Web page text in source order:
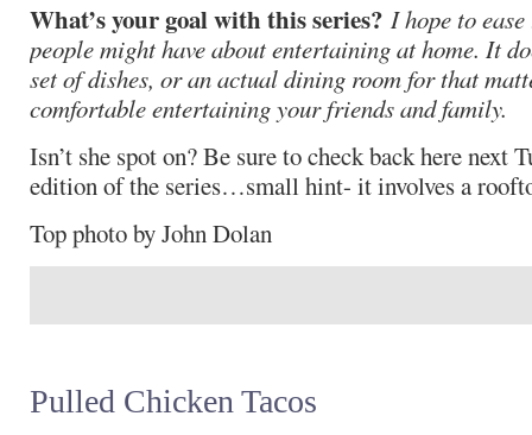
What’s your goal with this series? I hope to
people might have about entertaining at home. It
set of dishes, or an actual dining room for that
comfortable entertaining your friends and family.
Isn’t she spot on? Be sure to check back here next
edition of the series…small hint- it involves a
Top photo by John Dolan
Pulled Chicken Tacos